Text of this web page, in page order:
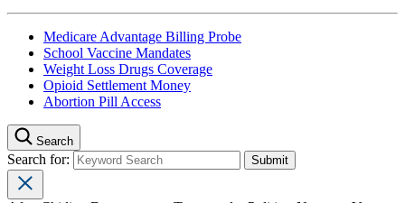
Medicare Advantage Billing Probe
School Vaccine Mandates
Weight Loss Drugs Coverage
Opioid Settlement Money
Abortion Pill Access
Search
Search for: